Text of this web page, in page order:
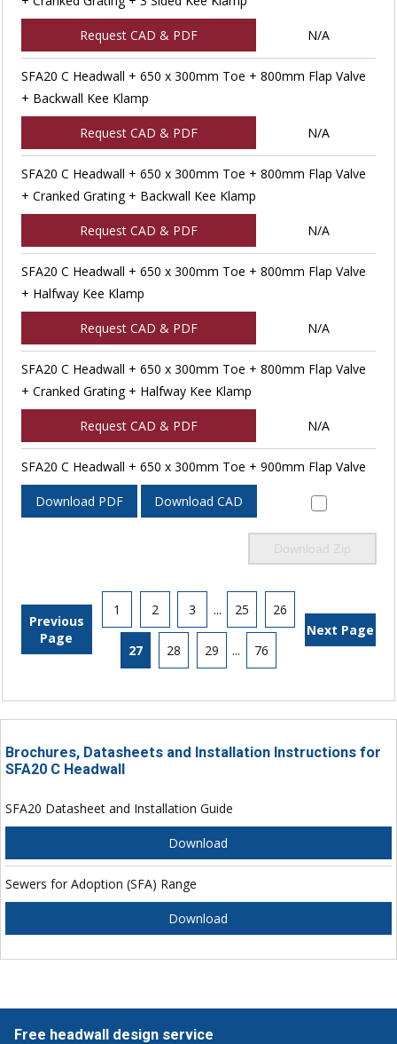
Request CAD & PDF N/A
SFA20 C Headwall + 650 x 300mm Toe + 800mm Flap Valve
+ Backwall Kee Klamp
Request CAD & PDF N/A
SFA20 C Headwall + 650 x 300mm Toe + 800mm Flap Valve
+ Cranked Grating + Backwall Kee Klamp
Request CAD & PDF N/A
SFA20 C Headwall + 650 x 300mm Toe + 800mm Flap Valve
+ Halfway Kee Klamp
Request CAD & PDF N/A
SFA20 C Headwall + 650 x 300mm Toe + 800mm Flap Valve
+ Cranked Grating + Halfway Kee Klamp
Request CAD & PDF N/A
SFA20 C Headwall + 650 x 300mm Toe + 900mm Flap Valve
Download PDF Download CAD
Download Zip
Previous
Page
1 2 3 ... 25 26
27 28 29 ... 76
Next Page
Brochures, Datasheets and Installation Instructions for
SFA20 C Headwall
SFA20 Datasheet and Installation Guide
Download
Sewers for Adoption (SFA) Range
Download
Free headwall design service